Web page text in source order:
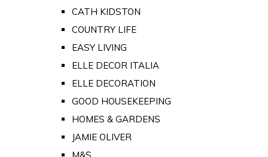
CATH KIDSTON
COUNTRY LIFE
EASY LIVING
ELLE DECOR ITALIA
ELLE DECORATION
GOOD HOUSEKEEPING
HOMES & GARDENS
JAMIE OLIVER